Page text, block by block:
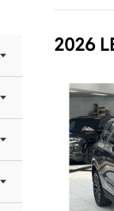
2026